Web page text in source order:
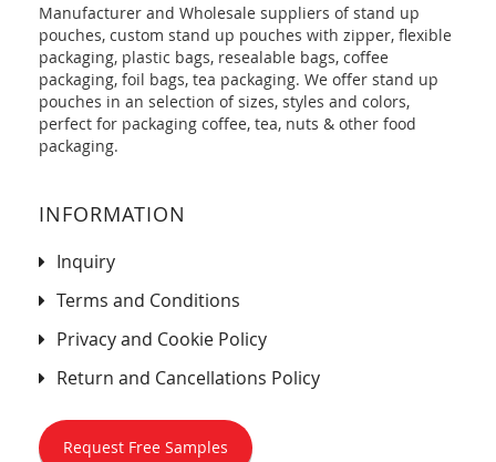
Manufacturer and Wholesale suppliers of stand up
pouches, custom stand up pouches with zipper, flexible
packaging, plastic bags, resealable bags, coffee
packaging, foil bags, tea packaging. We offer stand up
pouches in an selection of sizes, styles and colors,
perfect for packaging coffee, tea, nuts & other food
packaging.
INFORMATION
Inquiry
Terms and Conditions
Privacy and Cookie Policy
Return and Cancellations Policy
Request Free Samples